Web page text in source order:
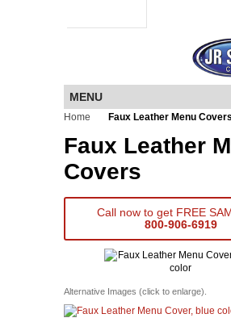
a JR
MENU
Home Faux Leather Menu Covers
Faux Leather
Covers
Call now to get FREE
800-906-6919
Alternative Images (click to enlarge).